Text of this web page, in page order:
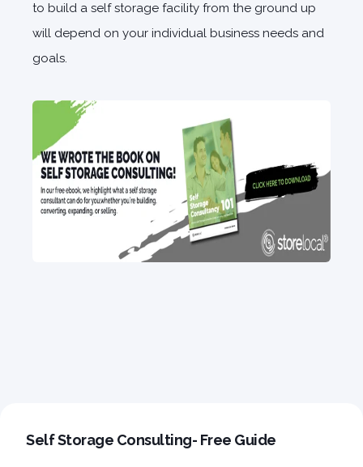
to build a self storage facility from the ground up
will depend on your individual business needs and
goals.
Self Storage Consulting- Free Guide